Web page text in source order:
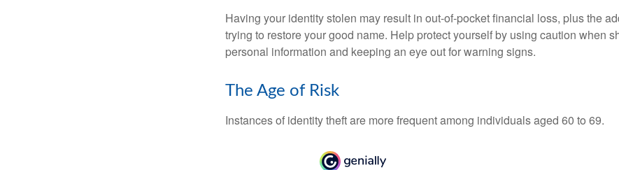
Having your identity stolen may result in out-of-pocket financial loss, plus the
trying to restore your good name. Help protect yourself by using caution when
personal information and keeping an eye out for warning signs.
The Age of Risk
Instances of identity theft are more frequent among individuals aged 60 to 69.